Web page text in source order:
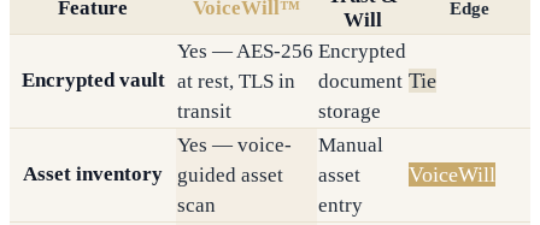
Feature VoiceWill™
Will
Edge
Encrypted vault
Yes — AES-256
at rest, TLS in
transit
Encrypted
document
storage
Tie
Asset inventory
Yes — voice-
guided asset
scan
Manual
asset
entry
VoiceWill